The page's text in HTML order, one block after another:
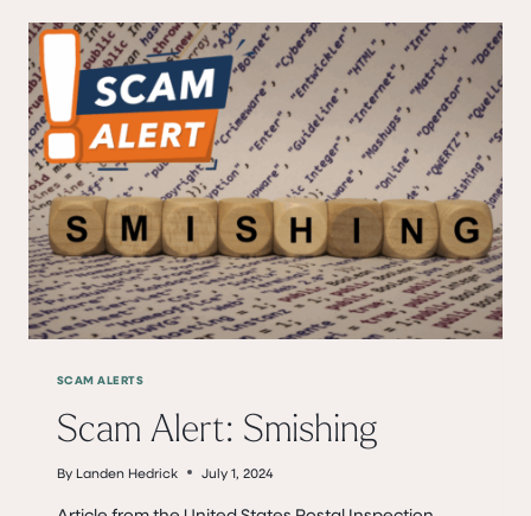
INVOICE?
TAKE
A
CLOSER
LOOK
TO
AVOID
GETTING
SCAMMED
SCAM ALERTS
Scam Alert: Smishing
By Landen Hedrick July 1, 2024